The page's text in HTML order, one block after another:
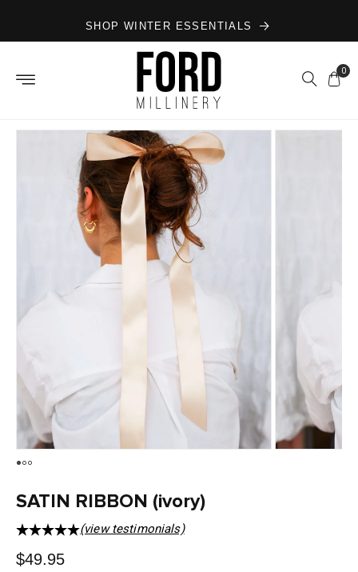
contentSHOP WINTER ESSENTIALS
0
SATIN RIBBON (ivory)
(view testimonials)
Regular
$49.95